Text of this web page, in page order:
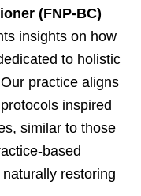
(FNP-BC)
insights on how
to holistic
practice aligns
inspired
similar to those
based
restoring